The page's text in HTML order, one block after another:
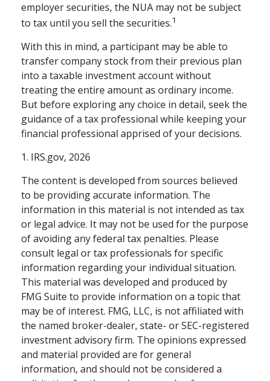
employer securities, the NUA may not be subject
to tax until you sell the securities.1
With this in mind, a participant may be able to
transfer company stock from their previous plan
into a taxable investment account without
treating the entire amount as ordinary income.
But before exploring any choice in detail, seek the
guidance of a tax professional while keeping your
financial professional apprised of your decisions.
1. IRS.gov, 2026
The content is developed from sources believed
to be providing accurate information. The
information in this material is not intended as tax
or legal advice. It may not be used for the purpose
of avoiding any federal tax penalties. Please
consult legal or tax professionals for specific
information regarding your individual situation.
This material was developed and produced by
FMG Suite to provide information on a topic that
may be of interest. FMG, LLC, is not affiliated with
the named broker-dealer, state- or SEC-registered
investment advisory firm. The opinions expressed
and material provided are for general
information, and should not be considered a